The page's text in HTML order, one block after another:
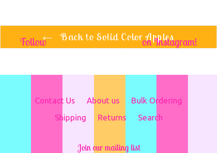
Back to Solid Color Apples
Follow@wholesalecandyappleson Instagram!
Contact Us About us
Bulk Ordering
Shipping
Returns Search
Join our mailing list